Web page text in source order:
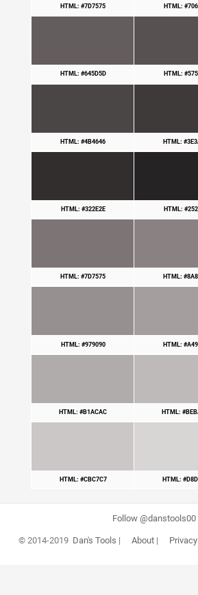
HTML: #7D7575 HTML:
HTML: #645D5D HTML:
HTML: #4B4646 HTML:
HTML: #322E2E HTML:
HTML: #7D7575 HTML:
HTML: #979090 HTML:
HTML: #B1ACAC HTML:
HTML: #CBC7C7 HTML:
Follow @danstools00
© 2014-2019 Dan's Tools | About| Privacy